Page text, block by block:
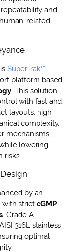
and
related
isSuperTrak™
platform based
. This solution
with fast and
layouts, high
complexity.
mechanisms,
lowering
risks.
by an
with strictcGMP
. Grade A
316L stainless
optimal